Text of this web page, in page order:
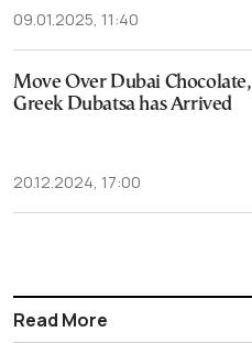
09.01.2025, 11:40
Move Over Dubai Chocolate,
Greek Dubatsa has Arrived
20.12.2024, 17:00
Read More